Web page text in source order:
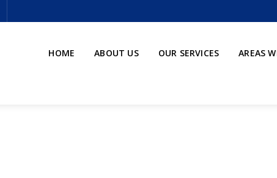
HOME ABOUT US OUR SERVICES AREAS